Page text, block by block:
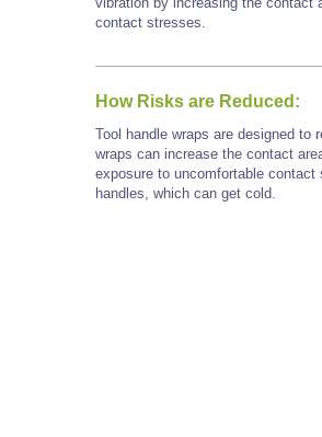
contact stresses.
How Risks are Reduced:
Tool handle wraps are designed
wraps can increase the contact
exposure to uncomfortable
handles, which can get cold.